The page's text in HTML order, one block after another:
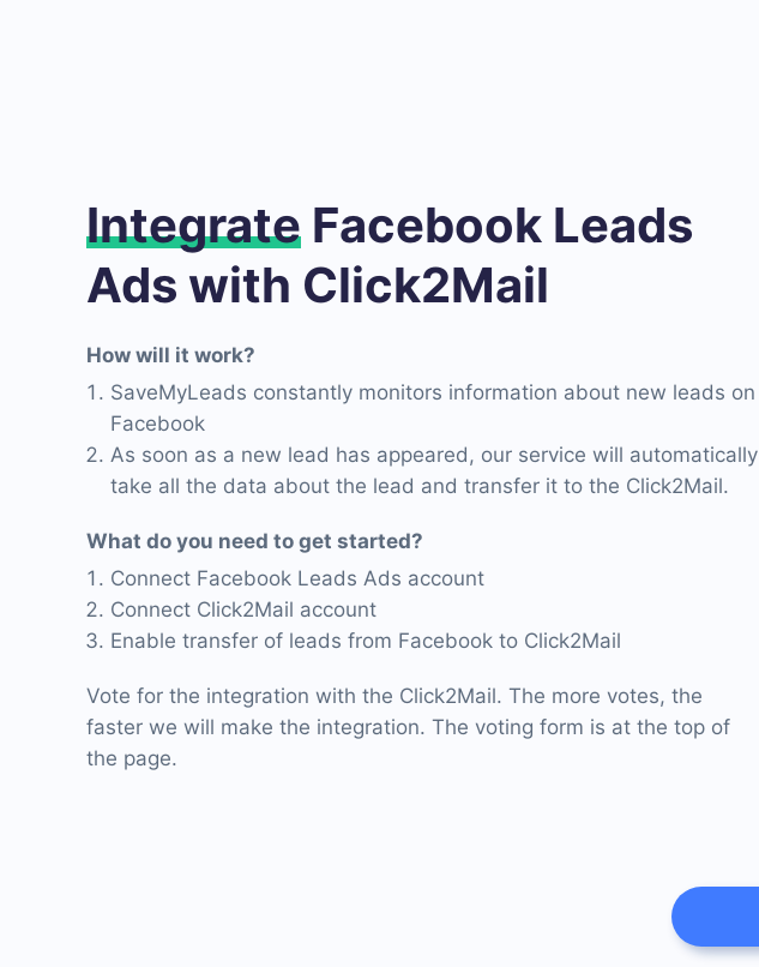
Integrate Facebook Leads
Ads with Click2Mail
How will it work?
SaveMyLeads constantly monitors information about new leads on
Facebook
As soon as a new lead has appeared, our service will automatically
take all the data about the lead and transfer it to the Click2Mail.
What do you need to get started?
Connect Facebook Leads Ads account
Connect Click2Mail account
Enable transfer of leads from Facebook to Click2Mail
Vote for the integration with the Click2Mail. The more votes, the
faster we will make the integration. The voting form is at the top of
the page.